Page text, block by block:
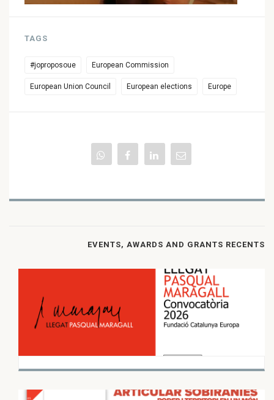
TAGS
#joproposoue European Commission
European Union Council European elections Europe
EVENTS, AWARDS AND GRANTS RECENTS